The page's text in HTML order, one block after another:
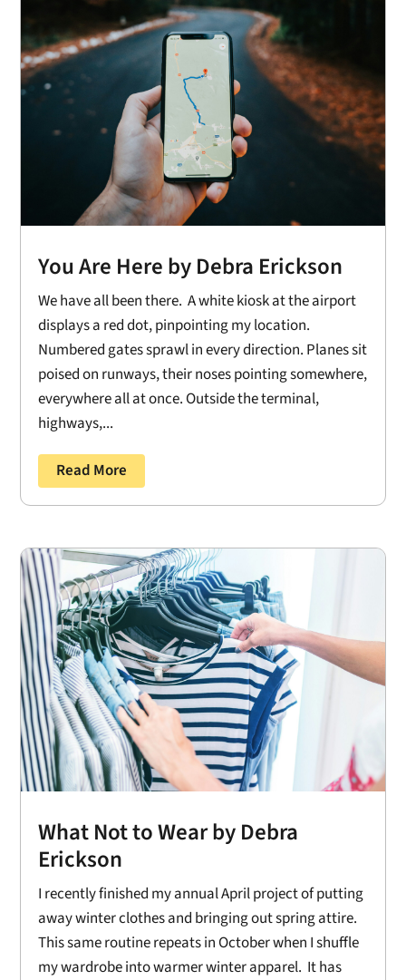
You Are Here by Debra Erickson
We have all been there. A white kiosk at the airport
displays a red dot, pinpointing my location.
Numbered gates sprawl in every direction. Planes sit
poised on runways, their noses pointing somewhere,
everywhere all at once. Outside the terminal,
highways,...
Read More
What Not to Wear by Debra
Erickson
I recently finished my annual April project of putting
away winter clothes and bringing out spring attire.
This same routine repeats in October when I shuffle
my wardrobe into warmer winter apparel. It has